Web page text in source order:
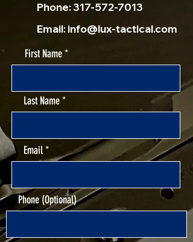
Phone:317-572-7013
Email:info@lux-tactical.com
First Name
Last Name
Email
Phone (Optional)